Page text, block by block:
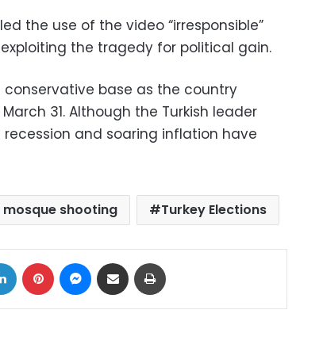
the use of the video “irresponsible”
the tragedy for political gain.
conservative base as the country
31. Although the Turkish leader
and soaring inflation have
mosque shooting Turkey Elections
LinkedIn Pinterest Messenger
Share via Email